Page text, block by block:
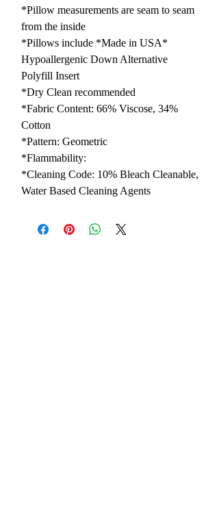
*Pillow measurements are seam to seam
from the inside
*Pillows include *Made in USA*
Hypoallergenic Down Alternative
Polyfill Insert
*Dry Clean recommended
*Fabric Content: 66% Viscose, 34%
Cotton
*Pattern: Geometric
*Flammability:
*Cleaning Code: 10% Bleach Cleanable,
Water Based Cleaning Agents